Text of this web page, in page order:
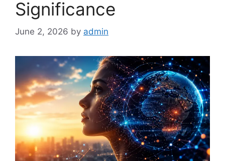
Significance
June 2, 2026 by admin